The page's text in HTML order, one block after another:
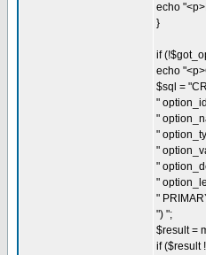
echo
}
if
echo
$sql =
"
"
"
"
"
"
"
") ";
$result =
if ($result